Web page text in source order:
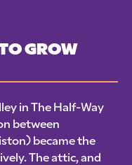
GROW
in The Half-Way
between
became the
The attic, and